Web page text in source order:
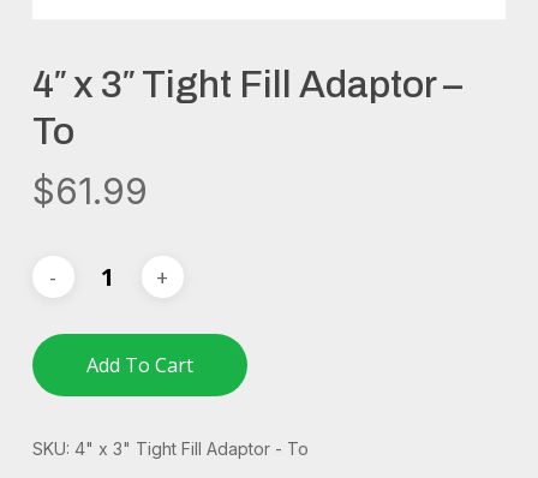
4″ x 3″ Tight Fill Adaptor –
To
$61.99
Add To Cart
SKU: 4" x 3" Tight Fill Adaptor - To